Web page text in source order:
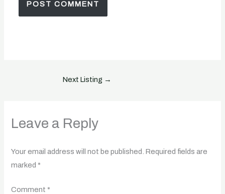
Next Listing →
Leave a Reply
Your email address will not be published. Required fields are
marked *
Comment *